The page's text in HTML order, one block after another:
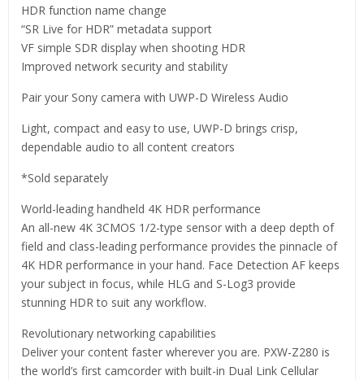
HDR function name change
“SR Live for HDR” metadata support
VF simple SDR display when shooting HDR
Improved network security and stability
Pair your Sony camera with UWP-D Wireless Audio
Light, compact and easy to use, UWP-D brings crisp,
dependable audio to all content creators
*Sold separately
World-leading handheld 4K HDR performance
An all-new 4K 3CMOS 1/2-type sensor with a deep depth of
field and class-leading performance provides the pinnacle of
4K HDR performance in your hand. Face Detection AF keeps
your subject in focus, while HLG and S-Log3 provide
stunning HDR to suit any workflow.
Revolutionary networking capabilities
Deliver your content faster wherever you are. PXW-Z280 is
the world’s first camcorder with built-in Dual Link Cellular